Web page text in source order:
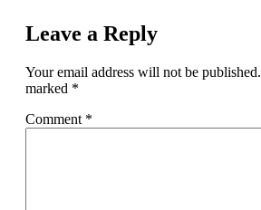
Leave a Reply
Your email address will not be published.
marked *
Comment *